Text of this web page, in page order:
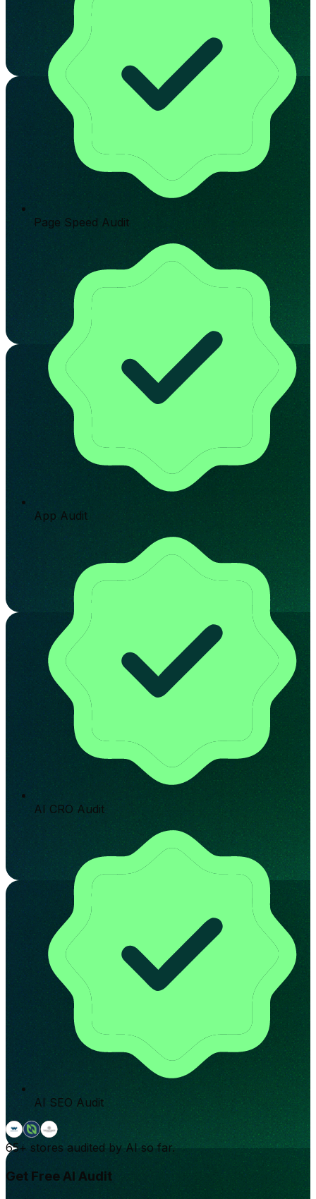
Page Speed Audit
App Audit
AI CRO Audit
AI SEO Audit
65+ stores audited by AI so far.
Get Free AI Audit